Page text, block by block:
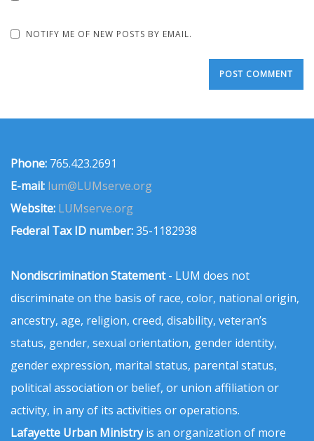
NOTIFY ME OF NEW POSTS BY EMAIL.
Phone: 765.423.2691
E-mail: lum@LUMserve.org
Website: LUMserve.org
Federal Tax ID number:35-1182938
Nondiscrimination Statement- LUM does not
discriminate on the basis of race, color, national origin,
ancestry, age, religion, creed, disability, veteran’s
status, gender, sexual orientation, gender identity,
gender expression, marital status, parental status,
political association or belief, or union affiliation or
activity, in any of its activities or operations.
Lafayette Urban Ministryis an organization of more